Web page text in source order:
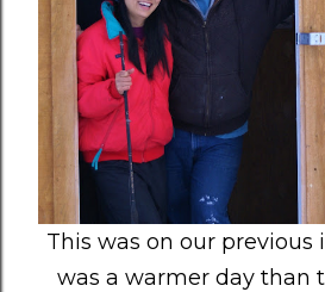
This was on our previous
was a warmer day than